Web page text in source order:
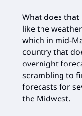
What does that
like the
which in mid-
country that
overnight
scrambling to
forecasts for
the Midwest.